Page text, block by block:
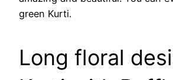
green Kurti.
Long floral